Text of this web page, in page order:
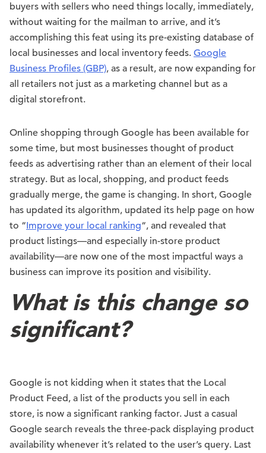
buyers with sellers who need things locally, immediately,
without waiting for the mailman to arrive, and it’s
accomplishing this feat using its pre-existing database of
local businesses and local inventory feeds. Google
Business Profiles (GBP), as a result, are now expanding for
all retailers not just as a marketing channel but as a
digital storefront.
Online shopping through Google has been available for
some time, but most businesses thought of product
feeds as advertising rather than an element of their local
strategy. But as local, shopping, and product feeds
gradually merge, the game is changing. In short, Google
has updated its algorithm, updated its help page on how
to “Improve your local ranking“, and revealed that
product listings—and especially in-store product
availability—are now one of the most impactful ways a
business can improve its position and visibility.
What is this change so
significant?
Google is not kidding when it states that the Local
Product Feed, a list of the products you sell in each
store, is now a significant ranking factor. Just a casual
Google search reveals the three-pack displaying product
availability whenever it’s related to the user’s query. Last